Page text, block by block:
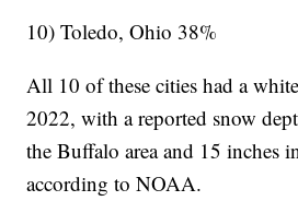
10) Toledo, Ohio 38%
All 10 of these cities had a
2022, with a reported snow
the Buffalo area and 15 inches
according to NOAA.